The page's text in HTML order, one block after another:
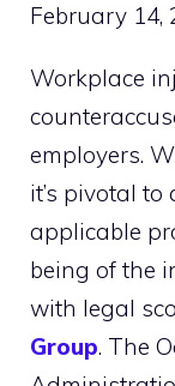
February 14,
Workplace
employers.
it’s pivotal
applicable
being of the
with legal
Group. The